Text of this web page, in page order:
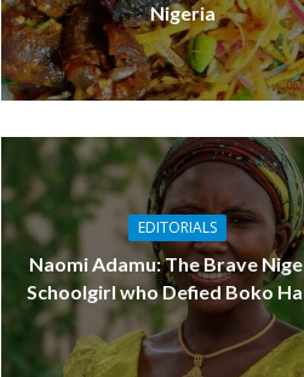
Nigeria
EDITORIALS
Naomi Adamu: The Brave
Schoolgirl who Defied Boko